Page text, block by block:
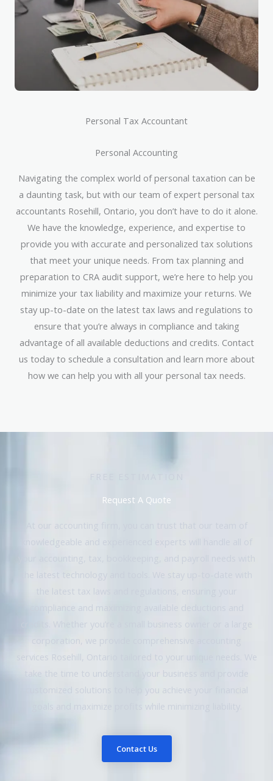
Personal Tax Accountant
Personal Accounting
Navigating the complex world of personal taxation can be
a daunting task, but with our team of expert personal tax
accountants Rosehill, Ontario, you don’t have to do it alone.
We have the knowledge, experience, and expertise to
provide you with accurate and personalized tax solutions
that meet your unique needs. From tax planning and
preparation to CRA audit support, we’re here to help you
minimize your tax liability and maximize your returns. We
stay up-to-date on the latest tax laws and regulations to
ensure that you’re always in compliance and taking
advantage of all available deductions and credits. Contact
us today to schedule a consultation and learn more about
how we can help you with all your personal tax needs.
Request A Quote
At our accounting firm, you can trust that our team of
knowledgeable and experienced experts will handle all of
your accounting, tax, bookkeeping, and payroll needs with
the latest tax laws and regulations, ensuring your
compliance and maximizing available deductions and
credits. Whether you’re a small business owner or a large
corporation, we provide comprehensive accounting
services Rosehill, Ontario tailored to your unique needs. We
take the time to understand your business and provide
customized solutions to help you achieve your financial
goals and maximize profits while minimizing liability.
Contact Us